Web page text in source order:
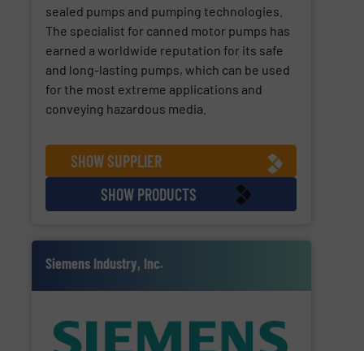
sealed pumps and pumping technologies.
The specialist for canned motor pumps has
earned a worldwide reputation for its safe
and long-lasting pumps, which can be used
for the most extreme applications and
conveying hazardous media.
SHOW SUPPLIER
SHOW PRODUCTS
Siemens Industry, Inc.